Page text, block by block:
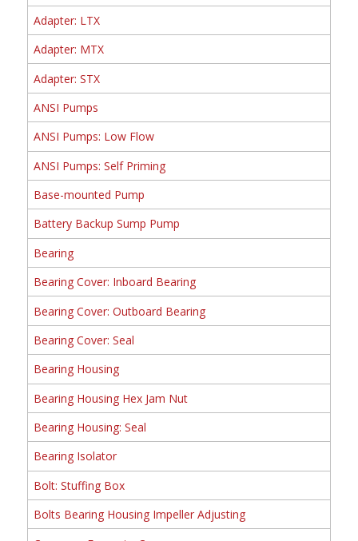
Adapter: LTX
Adapter: MTX
Adapter: STX
ANSI Pumps
ANSI Pumps: Low Flow
ANSI Pumps: Self Priming
Base-mounted Pump
Battery Backup Sump Pump
Bearing
Bearing Cover: Inboard Bearing
Bearing Cover: Outboard Bearing
Bearing Cover: Seal
Bearing Housing
Bearing Housing Hex Jam Nut
Bearing Housing: Seal
Bearing Isolator
Bolt: Stuffing Box
Bolts Bearing Housing Impeller Adjusting